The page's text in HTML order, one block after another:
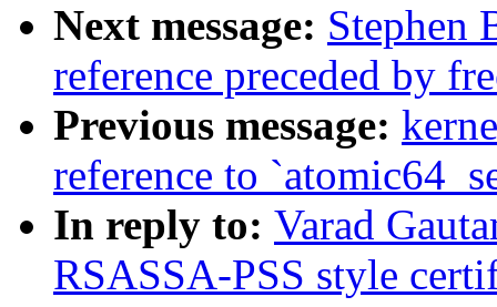
Next message: Stephen
reference preceded by
Previous message:
reference to
In reply to: Varad
RSASSA-PSS style